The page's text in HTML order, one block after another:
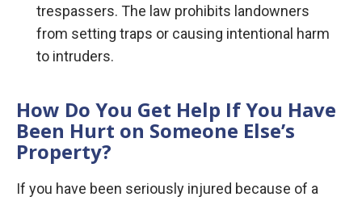
trespassers. The law prohibits landowners
from setting traps or causing intentional harm
to intruders.
How Do You Get Help If You Have
Been Hurt on Someone Else’s
Property?
If you have been seriously injured because of a